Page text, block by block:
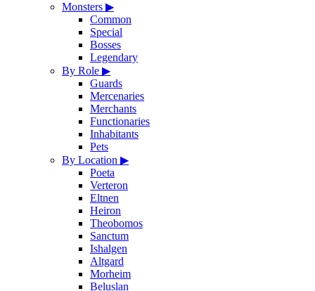
Monsters ▶
Common
Special
Bosses
Legendary
By Role ▶
Guards
Mercenaries
Merchants
Functionaries
Inhabitants
Pets
By Location ▶
Poeta
Verteron
Eltnen
Heiron
Theobomos
Sanctum
Ishalgen
Altgard
Morheim
Beluslan